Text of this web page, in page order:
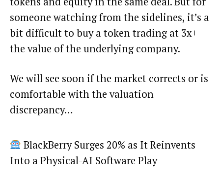
someone watching from the sidelines, it’s a
bit difficult to buy a token trading at 3x+
the value of the underlying company.
We will see soon if the market corrects or is
comfortable with the valuation
discrepancy…
BlackBerry Surges 20% as It Reinvents
Into a Physical-AI Software Play